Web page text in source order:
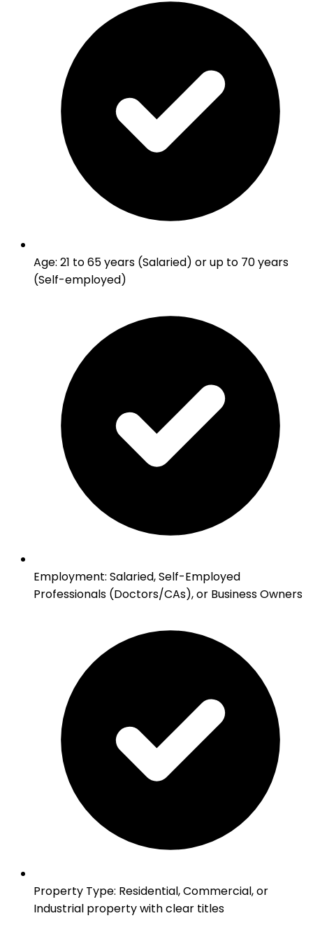
Age: 21 to 65 years (Salaried) or up to 70 years
(Self-employed)
Employment: Salaried, Self-Employed
Professionals (Doctors/CAs), or Business Owners
Property Type: Residential, Commercial, or
Industrial property with clear titles